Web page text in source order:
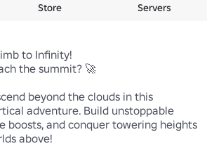
Store Servers
to Infinity!
the summit? 🚀
beyond the clouds in this
adventure. Build unstoppable
boosts, and conquer towering heights
above!